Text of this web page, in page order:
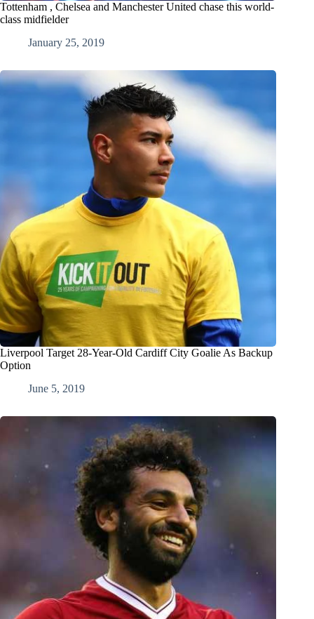
Tottenham , Chelsea and Manchester United chase this world-
class midfielder
January 25, 2019
Liverpool Target 28-Year-Old Cardiff City Goalie As Backup
Option
June 5, 2019